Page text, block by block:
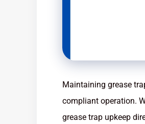
Maintaining grease
compliant operation.
grease trap upkeep